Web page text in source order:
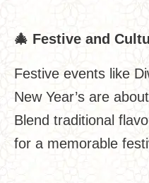
🎄 Festive and
Festive events like
New Year’s are
Blend traditional
for a memorable